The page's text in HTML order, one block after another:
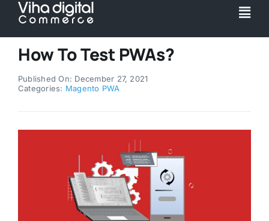
Skip
content
How To Test PWAs?
Published On: December 27, 2021
Categories: Magento PWA